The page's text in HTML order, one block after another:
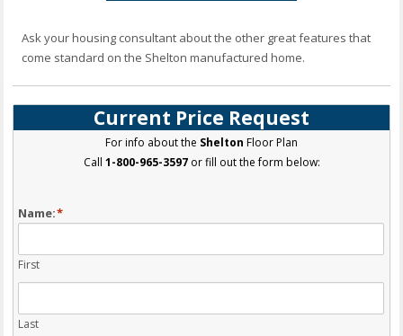
Ask your housing consultant about the other great features that
come standard on the Shelton manufactured home.
Current Price Request
For info about the Shelton Floor Plan
Call 1-800-965-3597or fill out the form below:
Name:*
First
Last